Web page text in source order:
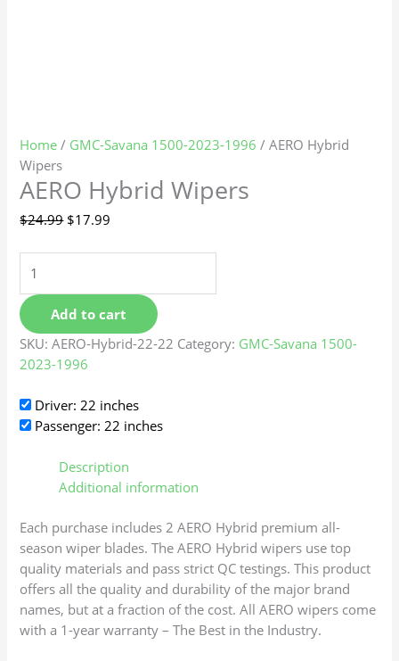
Home / GMC-Savana 1500-2023-1996 / AERO Hybrid
Wipers
AERO Hybrid Wipers
$24.99 $17.99
Add to cart
SKU:AERO-Hybrid-22-22 Category: GMC-Savana 1500-
2023-1996
Driver: 22 inches
Passenger: 22 inches
Description
Additional information
Each purchase includes 2 AERO Hybrid premium all-
season wiper blades. The AERO Hybrid wipers use top
quality materials and pass strict QC testings. This product
offers all the quality and durability of the major brand
names, but at a fraction of the cost. All AERO wipers come
with a 1-year warranty – The Best in the Industry.